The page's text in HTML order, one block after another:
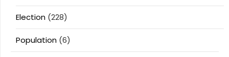
Election (228)
Population (6)